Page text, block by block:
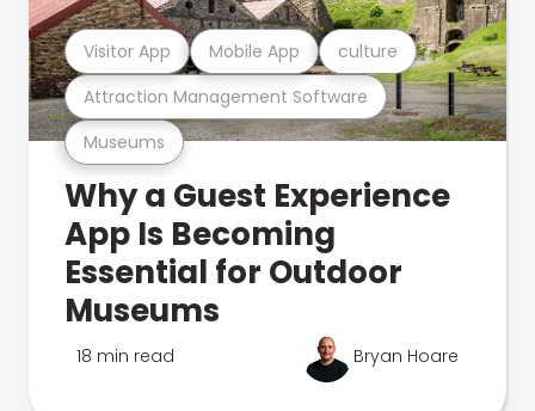
Museums
Attraction Management Software
Visitor App Mobile App culture
Why a Guest Experience
App Is Becoming
Essential for Outdoor
Museums
18 min read Bryan Hoare